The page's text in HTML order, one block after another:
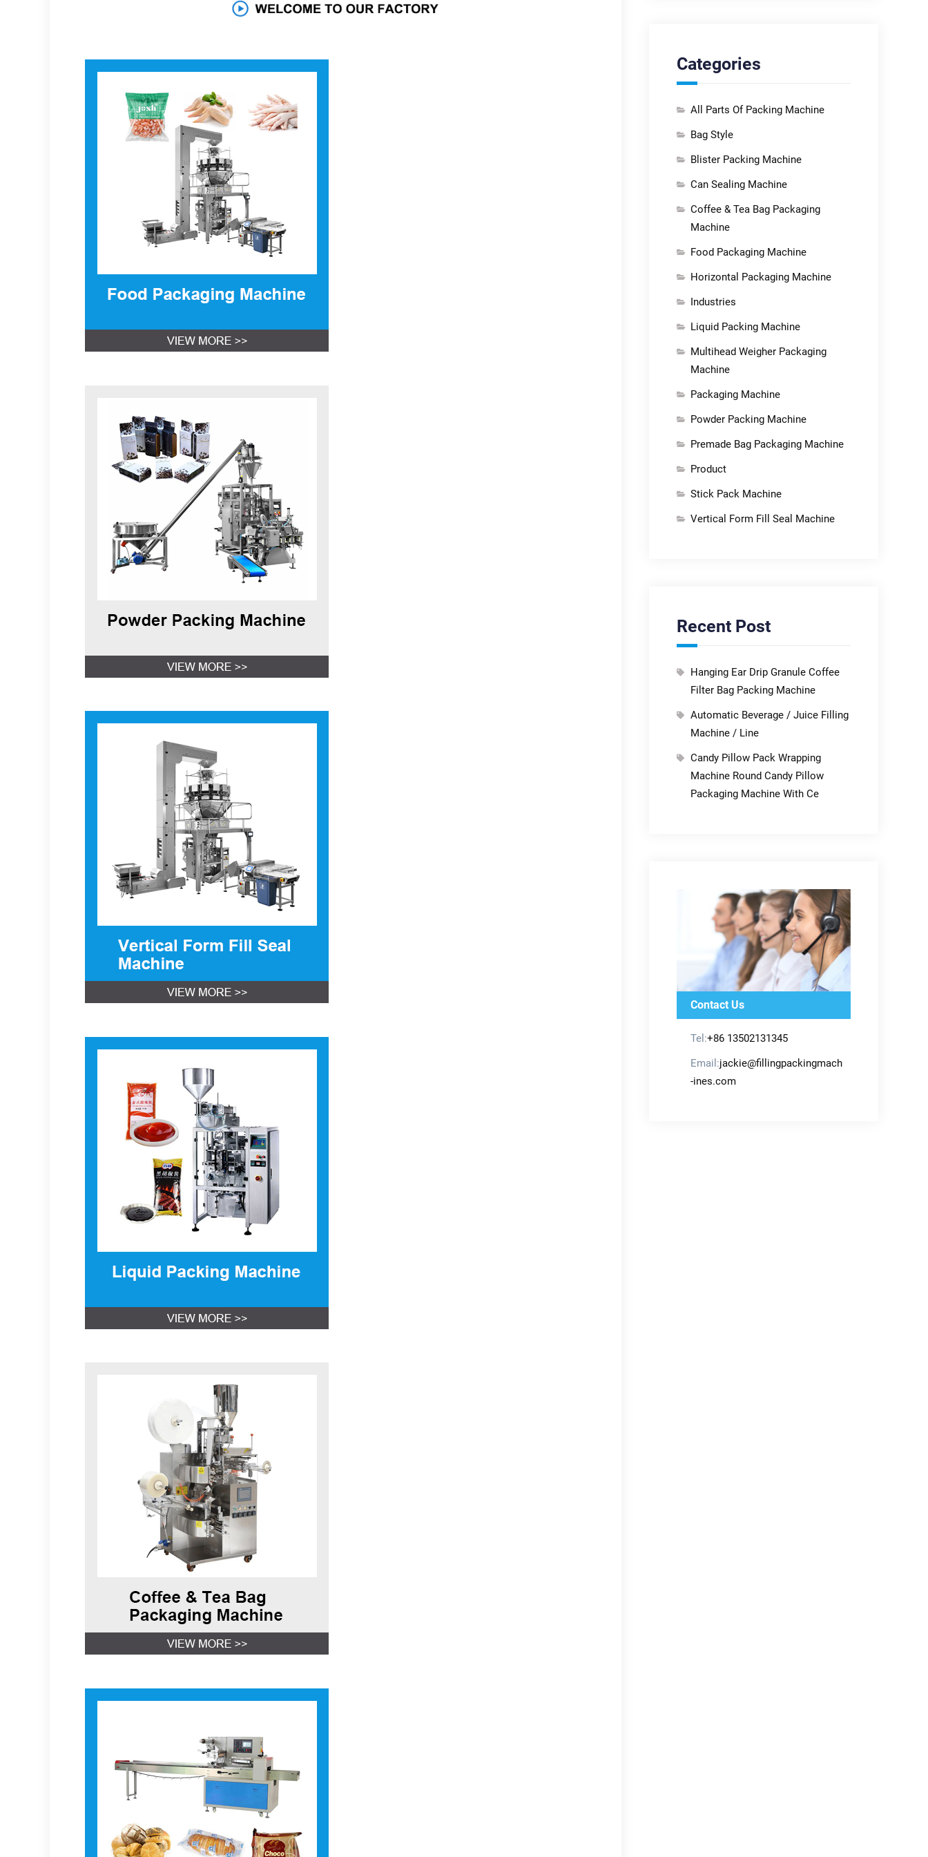
Categories
All Parts Of Packing Machine
Bag Style
Blister Packing Machine
Can Sealing Machine
Coffee & Tea Bag Packaging
Machine
Food Packaging Machine
Horizontal Packaging Machine
Industries
Liquid Packing Machine
Multihead Weigher Packaging
Machine
Packaging Machine
Powder Packing Machine
Premade Bag Packaging Machine
Product
Stick Pack Machine
Vertical Form Fill Seal Machine
Recent Post
Hanging Ear Drip Granule Coffee
Filter Bag Packing Machine
Automatic Beverage / Juice Filling
Machine / Line
Candy Pillow Pack Wrapping
Machine Round Candy Pillow
Packaging Machine With Ce
Contact Us
Tel:+86 13502131345
Email:jackie@fillingpackingmach
-ines.com